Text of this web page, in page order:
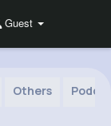
Guest
Others